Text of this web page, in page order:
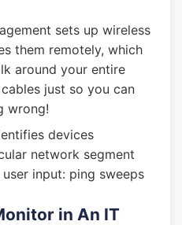
sets up wireless
them remotely, which
around your entire
just so you can
wrong!
devices
network segment
input: ping sweeps
in An IT